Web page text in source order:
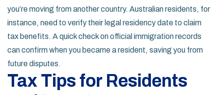
you’re moving from another country. Australian residents, for
instance, need to verify their legal residency date to claim
tax benefits. A quick check on official immigration records
can confirm when you became a resident, saving you from
future disputes.
Tax Tips for Residents